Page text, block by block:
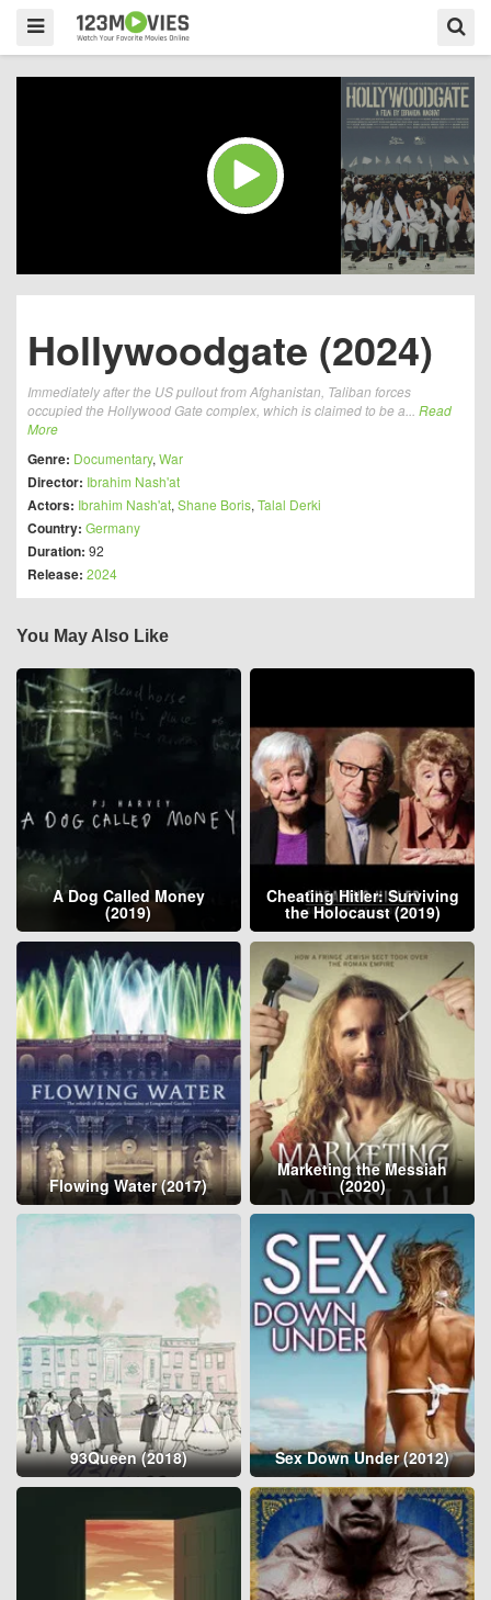
Hollywoodgate (2024)
Immediately after the US pullout from Afghanistan, Taliban forces
occupied the Hollywood Gate complex, which is claimed to be a... Read
More
Genre: Documentary, War
Director: Ibrahim Nash'at
Actors: Ibrahim Nash'at, Shane Boris, Talal Derki
Country: Germany
Duration: 92
Release: 2024
You May Also Like
A Dog Called Money
(2019)
Cheating Hitler: Surviving
the Holocaust (2019)
Flowing Water (2017)
Marketing the Messiah
(2020)
93Queen (2018) Sex Down Under (2012)